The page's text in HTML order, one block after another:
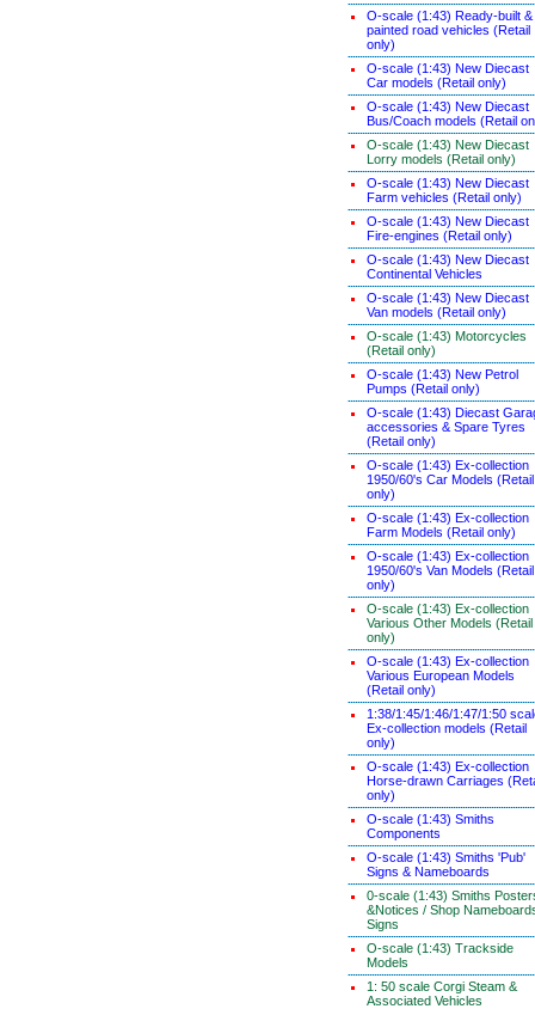
O-scale (1:43) Ready-built &
painted road vehicles (Retail
only)
O-scale (1:43) New Diecast
Car models (Retail only)
O-scale (1:43) New Diecast
Bus/Coach models (Retail
O-scale (1:43) New Diecast
Lorry models (Retail only)
O-scale (1:43) New Diecast
Farm vehicles (Retail only)
O-scale (1:43) New Diecast
Fire-engines (Retail only)
O-scale (1:43) New Diecast
Continental Vehicles
O-scale (1:43) New Diecast
Van models (Retail only)
O-scale (1:43) Motorcycles
(Retail only)
O-scale (1:43) New Petrol
Pumps (Retail only)
O-scale (1:43) Diecast
accessories & Spare Tyres
(Retail only)
O-scale (1:43) Ex-collection
1950/60's Car Models (Retail
only)
O-scale (1:43) Ex-collection
Farm Models (Retail only)
O-scale (1:43) Ex-collection
1950/60's Van Models (Retail
only)
O-scale (1:43) Ex-collection
Various Other Models (Retail
only)
O-scale (1:43) Ex-collection
Various European Models
(Retail only)
1:38/1:45/1:46/1:47/1:50
Ex-collection models (Retail
only)
O-scale (1:43) Ex-collection
Horse-drawn Carriages
only)
O-scale (1:43) Smiths
Components
O-scale (1:43) Smiths 'Pub'
Signs & Nameboards
0-scale (1:43) Smiths
&Notices / Shop
Signs
O-scale (1:43) Trackside
Models
1: 50 scale Corgi Steam &
Associated Vehicles